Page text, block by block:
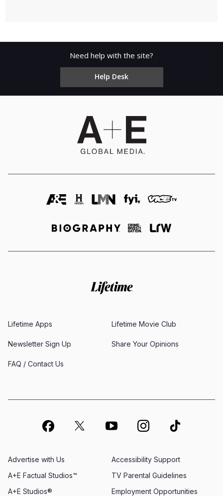
Need help with the site?
Help Desk
Lifetime Apps Lifetime Movie Club
Newsletter Sign Up Share Your Opinions
FAQ / Contact Us
Advertise with Us
Employment Opportunities
A+E Factual Studios™
Accessibility Support
A+E Studios®
TV Parental Guidelines